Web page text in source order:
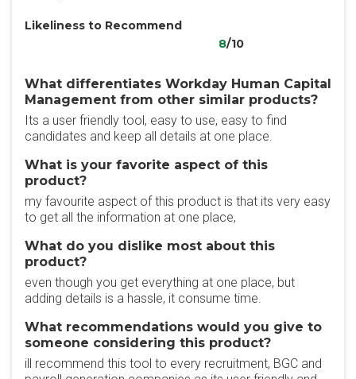
Likeliness to Recommend
8/10
What differentiates Workday Human Capital
Management from other similar products?
Its a user friendly tool, easy to use, easy to find
candidates and keep all details at one place.
What is your favorite aspect of this
product?
my favourite aspect of this product is that its very easy
to get all the information at one place,
What do you dislike most about this
product?
even though you get everything at one place, but
adding details is a hassle, it consume time.
What recommendations would you give to
someone considering this product?
ill recommend this tool to every recruitment, BGC and